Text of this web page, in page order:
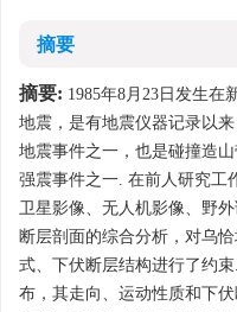
摘要
摘要: 1985年8月23日发生在
地震，是有地震仪器记录以
地震事件之一，也是碰撞造
强震事件之一. 在前人研究工
卫星影像、无人机影像、野
断层剖面的综合分析，对乌
式、下伏断层结构进行了约
布，其走向、运动性质和下